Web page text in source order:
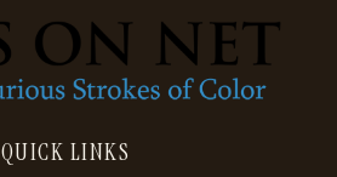
QUICK LINKS